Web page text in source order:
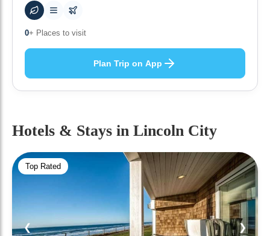
47 + Hotels to stay at
Plan Trip on App
Hotels & Stays in Lincoln City
Top Rated
❮ ❯